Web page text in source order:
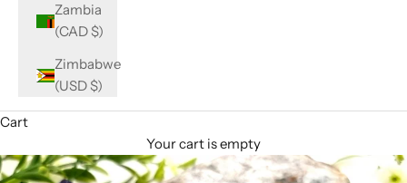
Zambia
(CAD $)
Zimbabwe
(USD $)
Cart
Your cart is empty